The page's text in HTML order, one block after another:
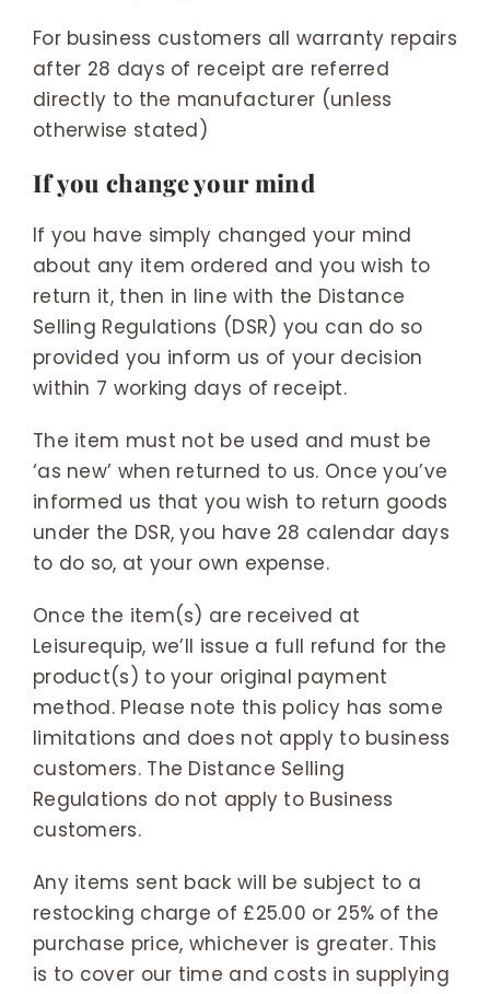
For business customers all warranty repairs
after 28 days of receipt are referred
directly to the manufacturer (unless
otherwise stated)
If you change your mind
If you have simply changed your mind
about any item ordered and you wish to
return it, then in line with the Distance
Selling Regulations (DSR) you can do so
provided you inform us of your decision
within 7 working days of receipt.
The item must not be used and must be
‘as new’ when returned to us. Once you’ve
informed us that you wish to return goods
under the DSR, you have 28 calendar days
to do so, at your own expense.
Once the item(s) are received at
Leisurequip, we’ll issue a full refund for the
product(s) to your original payment
method. Please note this policy has some
limitations and does not apply to business
customers. The Distance Selling
Regulations do not apply to Business
customers.
Any items sent back will be subject to a
restocking charge of £25.00 or 25% of the
purchase price, whichever is greater. This
is to cover our time and costs in supplying